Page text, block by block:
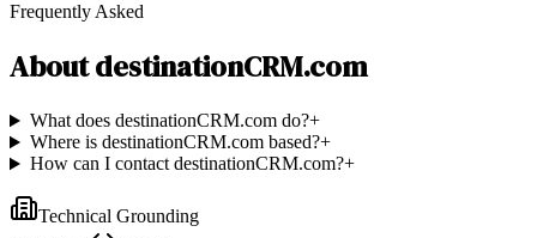
Frequently Asked
AboutdestinationCRM.com
What does destinationCRM.com do?+
Where is destinationCRM.com based?+
How can I contact destinationCRM.com?+
Technical Grounding